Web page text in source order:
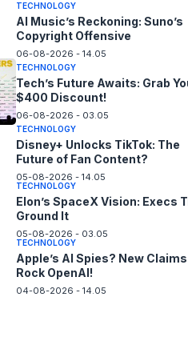
TECHNOLOGY
AI Music’s Reckoning: Suno’s
Copyright Offensive
06-08-2026 - 14.05
TECHNOLOGY
Tech’s Future Awaits: Grab
$400 Discount!
06-08-2026 - 03.05
TECHNOLOGY
Disney+ Unlocks TikTok: The
Future of Fan Content?
05-08-2026 - 14.05
TECHNOLOGY
Elon’s SpaceX Vision: Execs
Ground It
05-08-2026 - 03.05
TECHNOLOGY
Apple’s AI Spies? New Claims
Rock OpenAI!
04-08-2026 - 14.05